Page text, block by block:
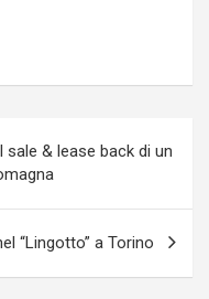
sale & lease back di un
“Lingotto” a Torino